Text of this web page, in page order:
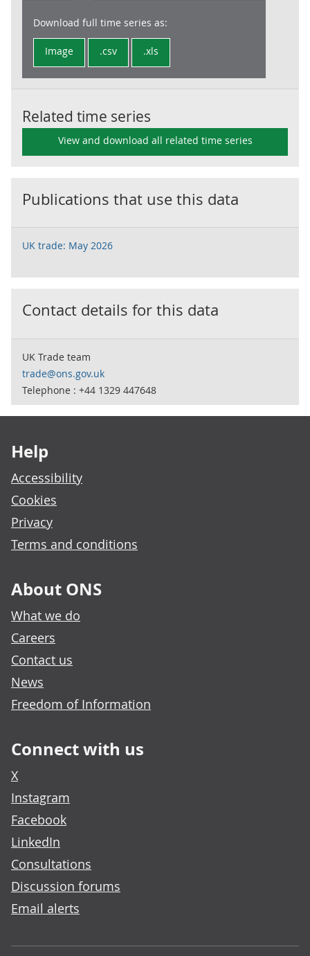
Download full time series as:
Image .csv .xls
Related time series
View and download all related time series
Publications that use this data
UK trade: May 2026
Contact details for this data
UK Trade team
trade@ons.gov.uk
Telephone : +44 1329 447648
Help
Accessibility
Cookies
Privacy
Terms and conditions
About ONS
What we do
Careers
Contact us
News
Freedom of Information
Connect with us
X
Instagram
Facebook
LinkedIn
Consultations
Discussion forums
Email alerts